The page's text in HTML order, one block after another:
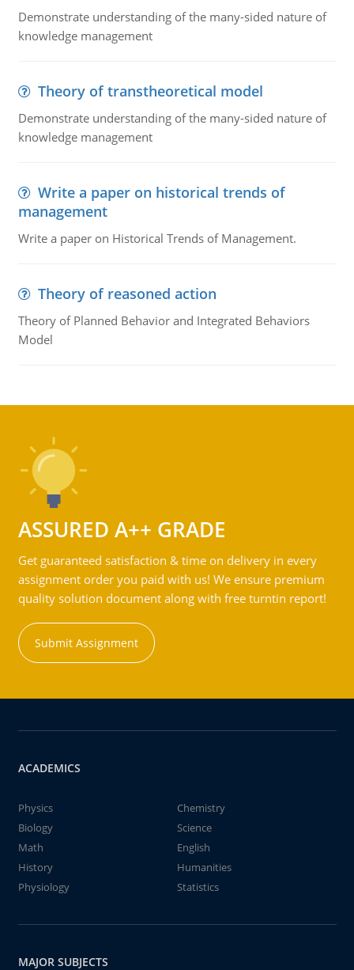
Demonstrate understanding of the many-sided nature of
knowledge management
Theory of transtheoretical model
Demonstrate understanding of the many-sided nature of
knowledge management
Write a paper on historical trends of
management
Write a paper on Historical Trends of Management.
Theory of reasoned action
Theory of Planned Behavior and Integrated Behaviors
Model
ASSURED A++ GRADE
Get guaranteed satisfaction & time on delivery in every
assignment order you paid with us! We ensure premium
quality solution document along with free turntin report!
Submit Assignment
ACADEMICS
Physics
Chemistry
Biology
Science
Math
English
History
Humanities
Physiology
Statistics
MAJOR SUBJECTS